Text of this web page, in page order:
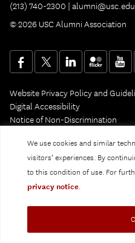
We use cookies and similar
visitors’ experiences. By
to this condition of use. For
privacy notice.
(213) 740-2300 | alumni@usc.edu
© 2026 USC Alumni Association
Website Privacy Policy and
Digital Accessibility
Notice of Non-Discrimination